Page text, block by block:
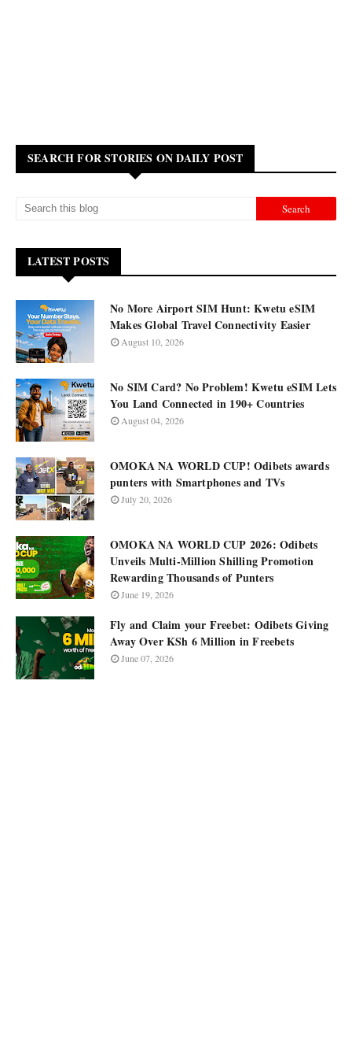
SEARCH FOR STORIES ON DAILY POST
LATEST POSTS
No More Airport SIM Hunt: Kwetu eSIM
Makes Global Travel Connectivity Easier
August 10, 2026
No SIM Card? No Problem! Kwetu eSIM Lets
You Land Connected in 190+ Countries
August 04, 2026
OMOKA NA WORLD CUP! Odibets awards
punters with Smartphones and TVs
July 20, 2026
OMOKA NA WORLD CUP 2026: Odibets
Unveils Multi-Million Shilling Promotion
Rewarding Thousands of Punters
June 19, 2026
Fly and Claim your Freebet: Odibets Giving
Away Over KSh 6 Million in Freebets
June 07, 2026